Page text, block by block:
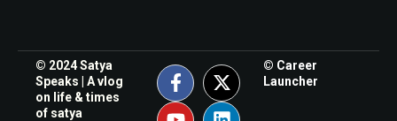
© 2024 Satya
Speaks | A vlog
on life & times
of satya
© Career
Launcher